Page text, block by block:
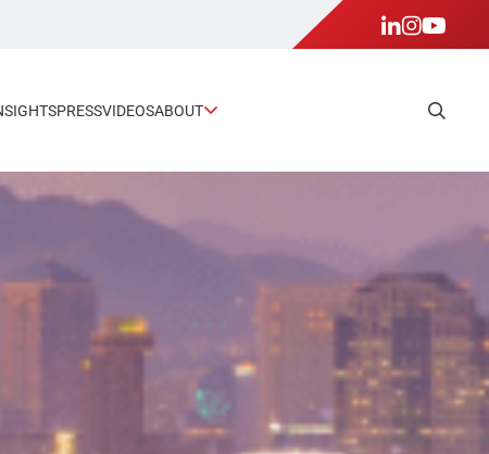
PRESSVIDEOSABOUT